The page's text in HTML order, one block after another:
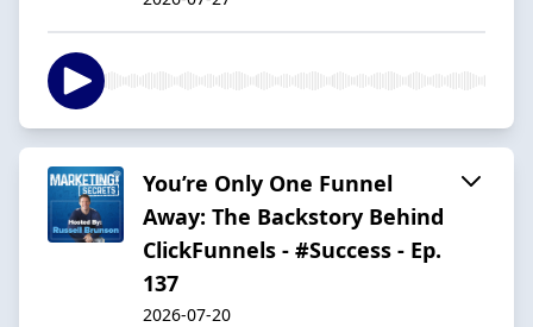
You’re Only One Funnel
Away: The Backstory Behind
ClickFunnels - #Success - Ep.
137
2026-07-20